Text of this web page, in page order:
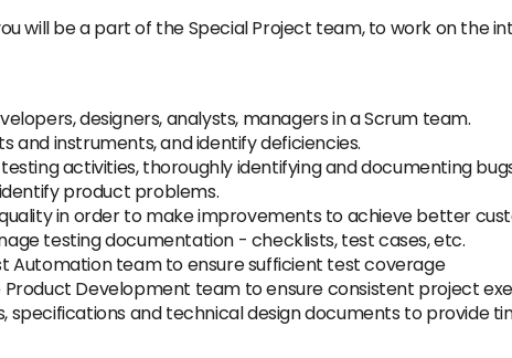
will be a part of the Special Project team, to work on the
designers, analysts, managers in a Scrum team.
and instruments, and identify deficiencies.
activities, thoroughly identifying and documenting
product problems.
in order to make improvements to achieve better
testing documentation - checklists, test cases, etc.
Automation team to ensure sufficient test coverage
Development team to ensure consistent project
specifications and technical design documents to provide